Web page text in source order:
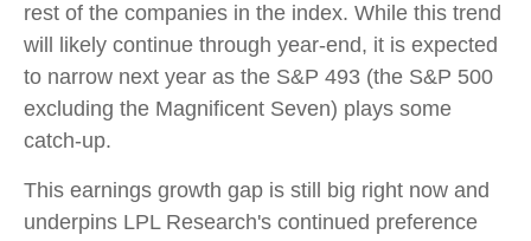
rest of the companies in the index. While this trend
will likely continue through year-end, it is expected
to narrow next year as the S&P 493 (the S&P 500
excluding the Magnificent Seven) plays some
catch-up.
This earnings growth gap is still big right now and
underpins LPL Research's continued preference